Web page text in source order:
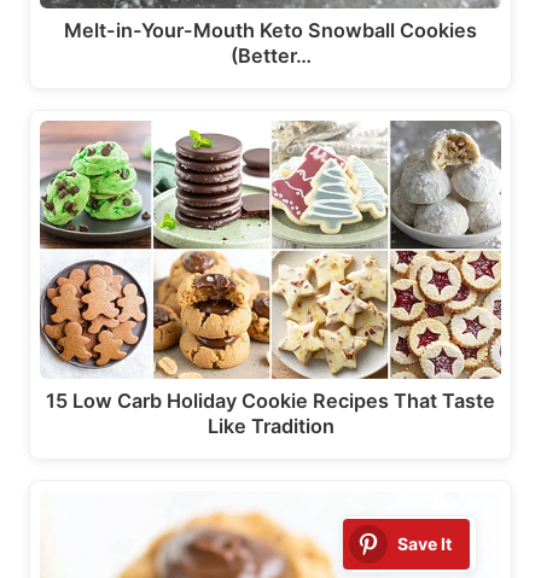
Melt-in-Your-Mouth Keto Snowball Cookies
(Better…
15 Low Carb Holiday Cookie Recipes That Taste
Like Tradition
Save It